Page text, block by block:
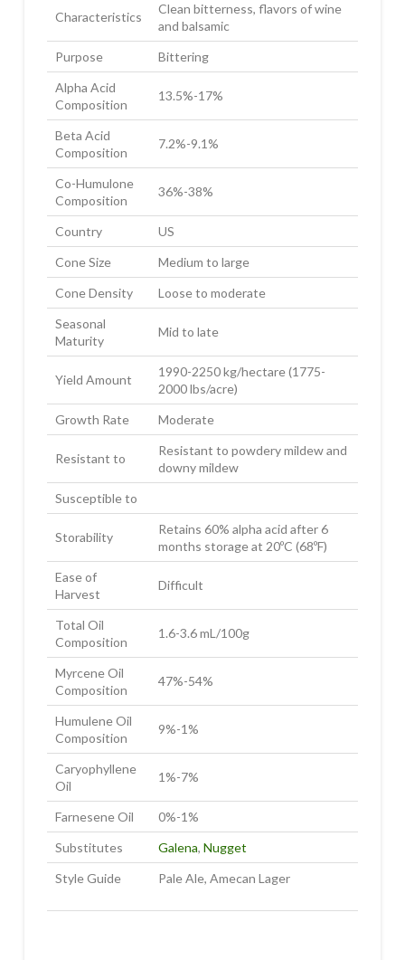
Characteristics
Clean bitterness, flavors of wine
and balsamic
Purpose
Bittering
Alpha Acid
Composition
13.5%-17%
Beta Acid
Composition
7.2%-9.1%
Co-Humulone
Composition
36%-38%
Country
US
Cone Size
Medium to large
Cone Density
Loose to moderate
Seasonal
Maturity
Mid to late
Yield Amount
1990-2250 kg/hectare (1775-
2000 lbs/acre)
Growth Rate
Moderate
Resistant to
Resistant to powdery mildew and
downy mildew
Susceptible to
Storability
Retains 60% alpha acid after 6
months storage at 20ºC (68ºF)
Ease of
Harvest
Difficult
Total Oil
Composition
1.6-3.6 mL/100g
Myrcene Oil
Composition
47%-54%
Humulene Oil
Composition
9%-1%
Caryophyllene
Oil
1%-7%
Farnesene Oil
0%-1%
Substitutes
Galena, Nugget
Style Guide
Pale Ale, Amecan Lager